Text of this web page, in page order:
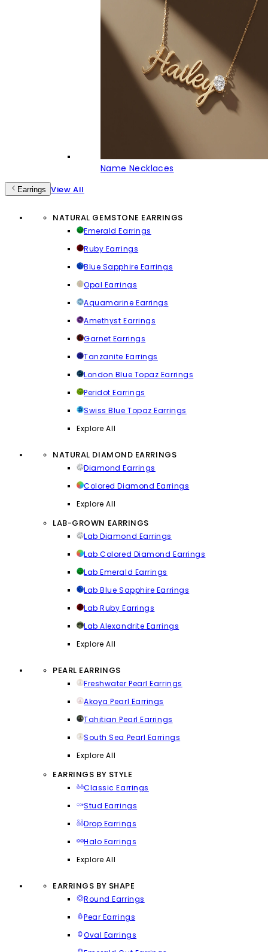
Name Necklaces
Earrings View All
NATURAL GEMSTONE EARRINGS
Emerald Earrings
Ruby Earrings
Blue Sapphire Earrings
Opal Earrings
Aquamarine Earrings
Amethyst Earrings
Garnet Earrings
Tanzanite Earrings
London Blue Topaz Earrings
Peridot Earrings
Swiss Blue Topaz Earrings
Explore All
NATURAL DIAMOND EARRINGS
Diamond Earrings
Colored Diamond Earrings
Explore All
LAB-GROWN EARRINGS
Lab Diamond Earrings
Lab Colored Diamond Earrings
Lab Emerald Earrings
Lab Blue Sapphire Earrings
Lab Ruby Earrings
Lab Alexandrite Earrings
Explore All
PEARL EARRINGS
Freshwater Pearl Earrings
Akoya Pearl Earrings
Tahitian Pearl Earrings
South Sea Pearl Earrings
Explore All
EARRINGS BY STYLE
Classic Earrings
Stud Earrings
Drop Earrings
Halo Earrings
Explore All
EARRINGS BY SHAPE
Round Earrings
Pear Earrings
Oval Earrings